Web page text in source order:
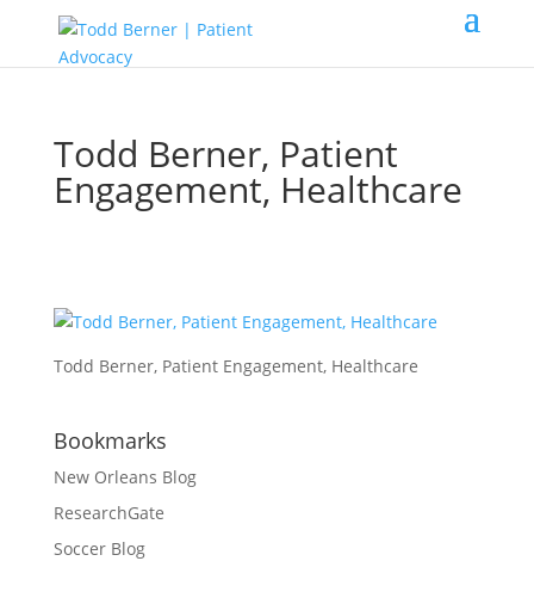
Todd Berner, Patient
Engagement, Healthcare
Todd Berner, Patient Engagement, Healthcare
Bookmarks
New Orleans Blog
ResearchGate
Soccer Blog